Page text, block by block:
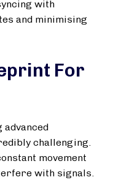
with
and minimising
For
advanced
challenging.
movement
with signals.